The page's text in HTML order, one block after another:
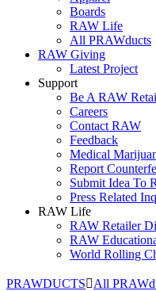
Boards
RAW Life
All PRAWducts
RAW Giving
Latest Project
Support
Be A RAW
Careers
Contact RAW
Feedback
Medical
Report
Submit Idea To
Press Related
RAW Life
RAW Retailer
RAW
World Rolling
PRAWDUCTS All